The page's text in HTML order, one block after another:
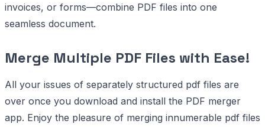
invoices, or forms—combine PDF files into one
seamless document.
Merge Multiple PDF Files with Ease!
All your issues of separately structured pdf files are
over once you download and install the PDF merger
app. Enjoy the pleasure of merging innumerable pdf files